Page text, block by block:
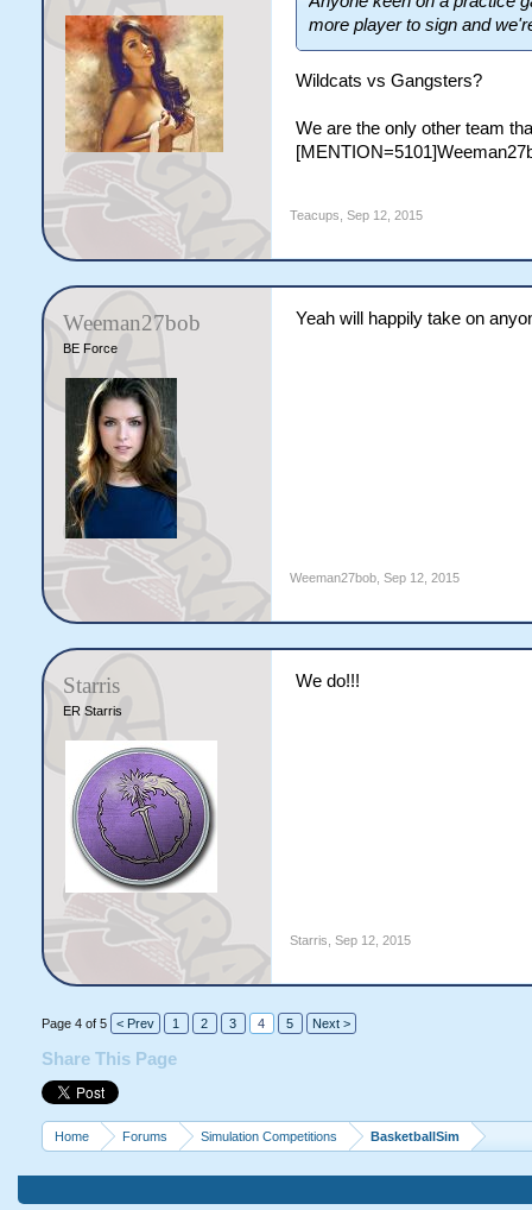
more player to sign and
Wildcats vs Gangsters?
We are the only other team
Teacups Sep 12, 2015
Weeman27bob
BE Force
Yeah will happily take on
Weeman27bob, Sep 12, 2015
Starris
ER Starris
We do!!!
Starris Sep 12, 2015
Page 4 of 5 < Prev 1 2 3 4 5 Next >
Share This Page
Home Forums Simulation Competitions BasketballSim